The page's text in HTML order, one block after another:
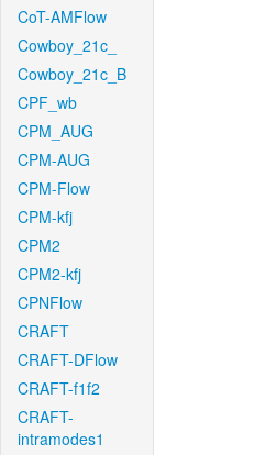
CoT-AMFlow
Cowboy_21c_
Cowboy_21c_B
CPF_wb
CPM_AUG
CPM-AUG
CPM-Flow
CPM-kfj
CPM2
CPM2-kfj
CPNFlow
CRAFT
CRAFT-DFlow
CRAFT-f1f2
CRAFT-
intramodes1